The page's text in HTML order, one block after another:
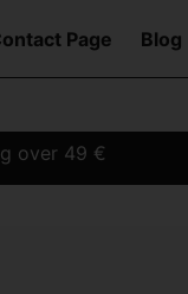
Page Blog
over 49 €